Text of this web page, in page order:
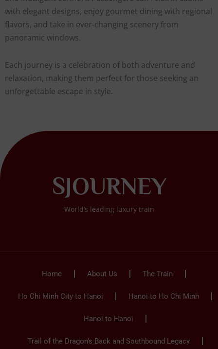
with elegant designs, enjoy gourmet dining with regional
flavors, and take in ever-changing scenery from
panoramic windows.
Each journey is a celebration of both adventure and
relaxation, making them perfect for those seeking an
unforgettable escape in style.
SJOURNEY
World’s leading luxury train
Home About Us The Train
Ho Chi Minh City to Hanoi Hanoi to Ho Chi Minh
Hanoi to Hanoi
Trail of the Dragon’s Back and Southbound Legacy